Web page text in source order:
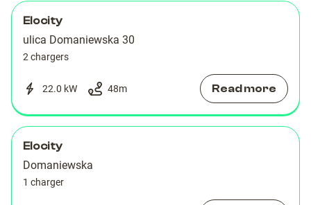
Elocity
ulica Domaniewska 30
2 chargers
22.0 kW 48m Read more
Elocity
Domaniewska
1 charger